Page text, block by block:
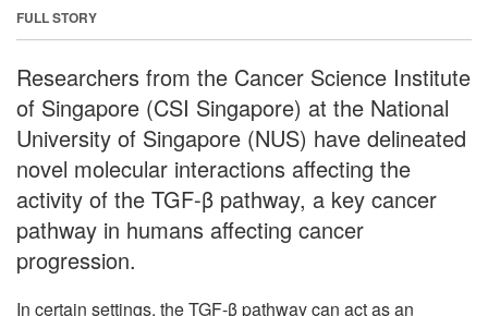
FULL STORY
Researchers from the Cancer Science Institute
of Singapore (CSI Singapore) at the National
University of Singapore (NUS) have delineated
novel molecular interactions affecting the
activity of the TGF-β pathway, a key cancer
pathway in humans affecting cancer
progression.
In certain settings, the TGF-β pathway can act as an